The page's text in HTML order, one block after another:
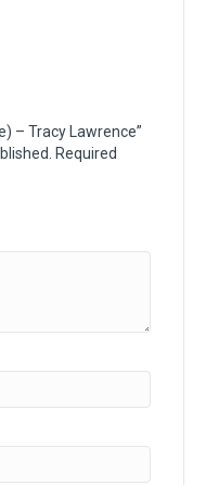
– Tracy Lawrence”
Required